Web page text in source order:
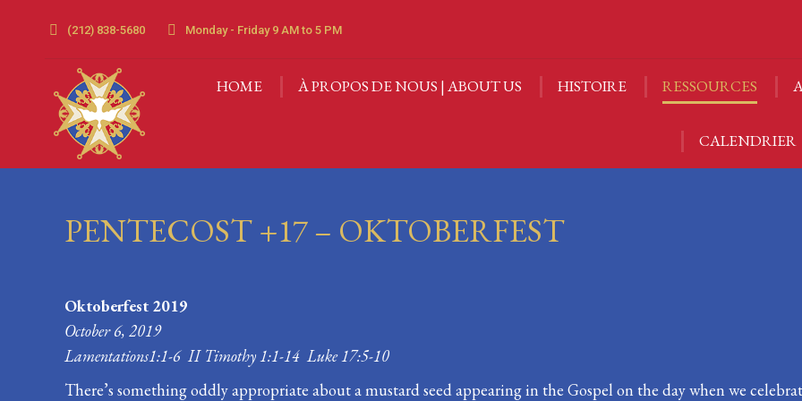
(212) 838-5680 Monday - Friday 9 AM to 5 PM
HOME À PROPOS DE NOUS | ABOUT US HISTOIRE RESSOURCES
CALENDRIER
PENTECOST +17 – OKTOBERFEST
Oktoberfest 2019
October 6, 2019
Lamentations1:1-6 II Timothy 1:1-14 Luke 17:5-10
There’s something oddly appropriate about a mustard seed appearing in the Gospel on the day when we
HOME À PROPOS DE NOUS | ABOUT US